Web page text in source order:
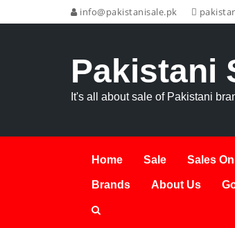
info@pakistanisale.pk
Pakistani
It's all about sale of Pakistani
Home Sale Sales
Brands About Us